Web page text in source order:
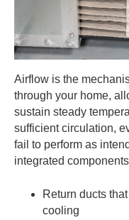
Airflow is the
through your home,
sustain steady
sufficient circulation,
fail to perform as
integrated
Return ducts
cooling